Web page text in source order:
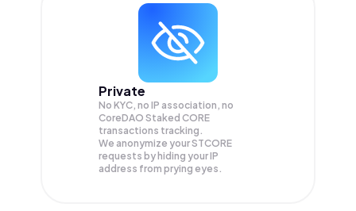
Private
No KYC, no IP association, no
CoreDAO Staked CORE
transactions tracking.
We anonymize yourSTCORE
requests by hiding your IP
address from prying eyes.